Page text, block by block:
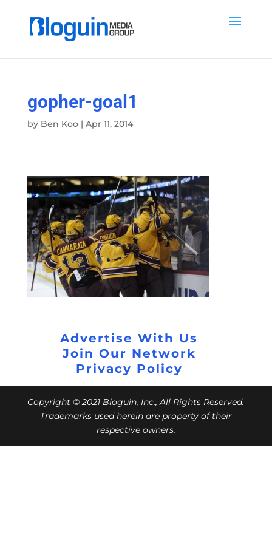
gopher-goal1
by Ben Koo| Apr 11, 2014
Advertise With Us
Join Our Network
Privacy Policy
Copyright © 2021 Bloguin, Inc., All Rights Reserved.
Trademarks used herein are property of their
respective owners.